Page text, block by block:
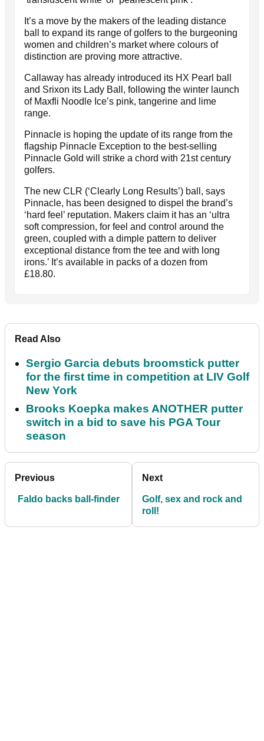
It’s a move by the makers of the leading distance
ball to expand its range of golfers to the burgeoning
women and children’s market where colours of
distinction are proving more attractive.
Callaway has already introduced its HX Pearl ball
and Srixon its Lady Ball, following the winter launch
of Maxfli Noodle Ice’s pink, tangerine and lime
range.
Pinnacle is hoping the update of its range from the
flagship Pinnacle Exception to the best-selling
Pinnacle Gold will strike a chord with 21st century
golfers.
The new CLR (‘Clearly Long Results’) ball, says
Pinnacle, has been designed to dispel the brand’s
‘hard feel’ reputation. Makers claim it has an ‘ultra
soft compression, for feel and control around the
green, coupled with a dimple pattern to deliver
exceptional distance from the tee and with long
irons.’ It’s available in packs of a dozen from
£18.80.
Read Also
Sergio Garcia debuts broomstick putter
for the first time in competition at LIV Golf
New York
Brooks Koepka makes ANOTHER putter
switch in a bid to save his PGA Tour
season
Previous
Faldo backs ball-finder
Next
Golf, sex and rock and
roll!